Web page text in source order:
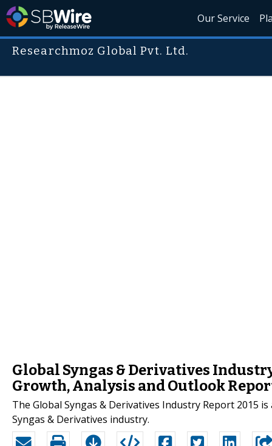
Our Service
Researchmoz Global Pvt. Ltd.
Global Syngas & Derivatives
Growth, Analysis and Outlook
The Global Syngas & Derivatives Industry Report 2015
Syngas & Derivatives industry.